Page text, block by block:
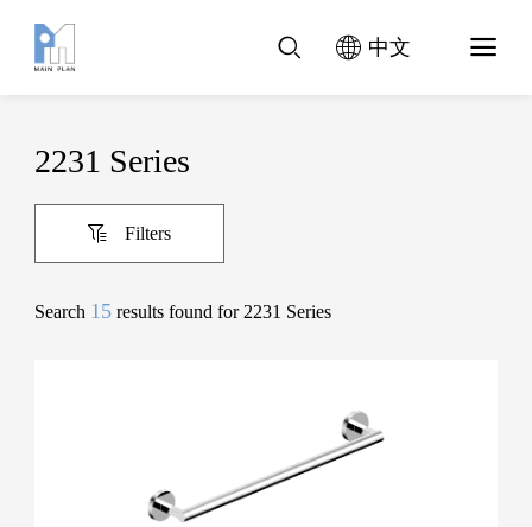
中文
2231 Series
Filters
Search 15 results found for 2231 Series